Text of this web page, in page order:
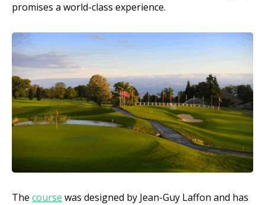
promises a world-class experience.
The course was designed by Jean-Guy Laffon and has